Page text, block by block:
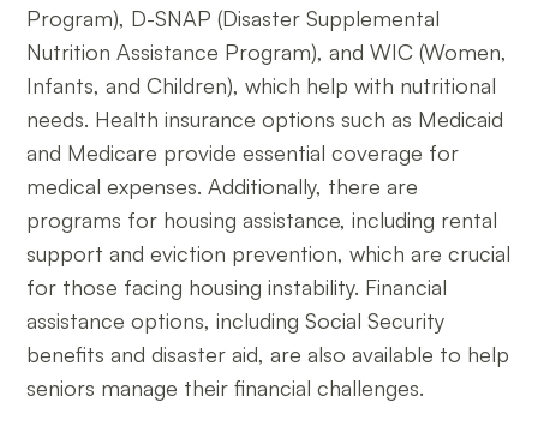
Program), D-SNAP (Disaster Supplemental
Nutrition Assistance Program), and WIC (Women,
Infants, and Children), which help with nutritional
needs. Health insurance options such as Medicaid
and Medicare provide essential coverage for
medical expenses. Additionally, there are
programs for housing assistance, including rental
support and eviction prevention, which are crucial
for those facing housing instability. Financial
assistance options, including Social Security
benefits and disaster aid, are also available to help
seniors manage their financial challenges.